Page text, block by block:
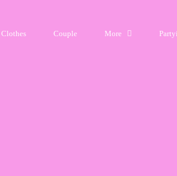
Clothes Couple More